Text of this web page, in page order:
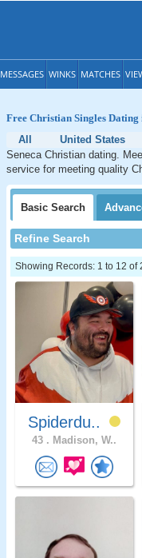
MESSAGES WINKS MATCHES
Free Christian Singles Dating
All
United States
Seneca Christian dating.
service for meeting quality
Basic Search
Refine Search
Showing Records: 1 to 12 of
Spiderdu..
43 . Madison, W..